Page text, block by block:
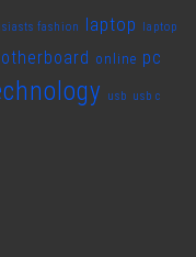
fashion laptop laptop
online pc
usb usb c